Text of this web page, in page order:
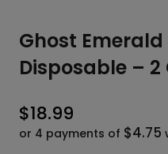
Ghost Emerald
Disposable – 2
$18.99
or 4 payments of $4.75